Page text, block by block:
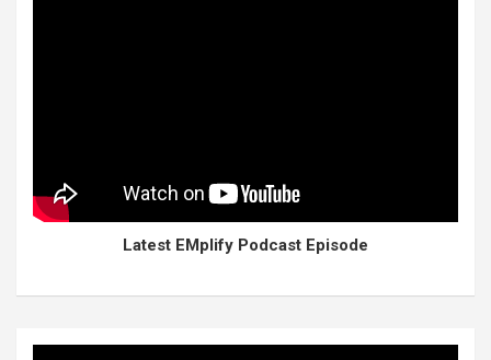
Latest EMplify Podcast Episode